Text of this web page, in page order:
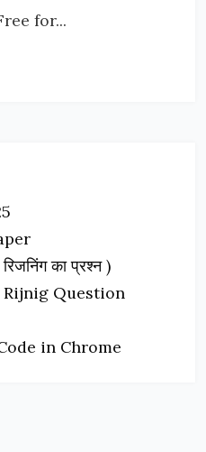
for...
का प्रश्न )
– Rijnig Question
in Chrome